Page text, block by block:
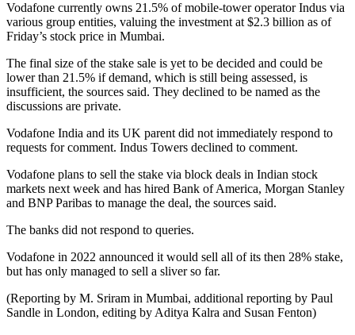
Vodafone currently owns 21.5% of mobile-tower operator Indus via
various group entities, valuing the investment at $2.3 billion as of
Friday’s stock price in Mumbai.
The final size of the stake sale is yet to be decided and could be
lower than 21.5% if demand, which is still being assessed, is
insufficient, the sources said. They declined to be named as the
discussions are private.
Vodafone India and its UK parent did not immediately respond to
requests for comment. Indus Towers declined to comment.
Vodafone plans to sell the stake via block deals in Indian stock
markets next week and has hired Bank of America, Morgan Stanley
and BNP Paribas to manage the deal, the sources said.
The banks did not respond to queries.
Vodafone in 2022 announced it would sell all of its then 28% stake,
but has only managed to sell a sliver so far.
(Reporting by M. Sriram in Mumbai, additional reporting by Paul
Sandle in London, editing by Aditya Kalra and Susan Fenton)